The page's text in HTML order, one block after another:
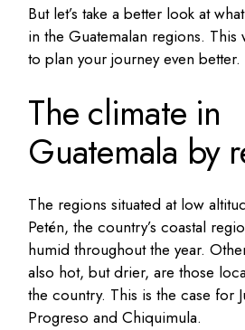
But let’s take a better look at
in the Guatemalan regions. This
to plan your journey even better.
The climate in
Guatemala by
The regions situated at low
Petén, the country’s coastal
humid throughout the year.
also hot, but drier, are those
the country. This is the case for
Progreso and Chiquimula.